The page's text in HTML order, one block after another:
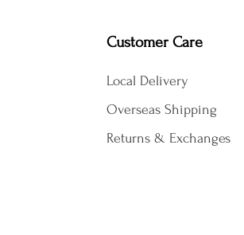
Customer Care
Local Delivery
Overseas Shipping
Returns & Exchanges